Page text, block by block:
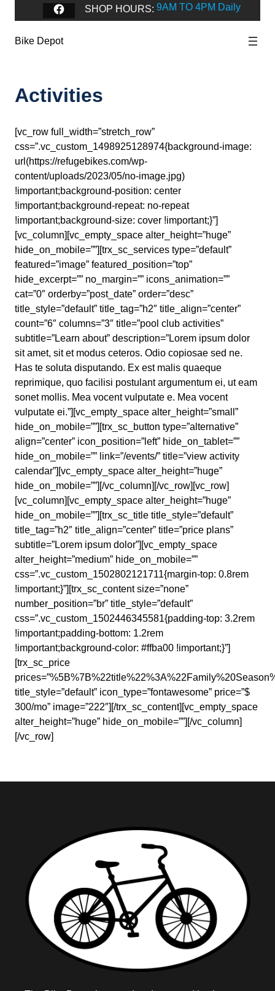
FacebookSHOP HOURS: 9AM TO 4PM Daily
Bike Depot
Activities
[vc_row full_width=”stretch_row”
css=”.vc_custom_1498925128974{background-image:
url(https://refugebikes.com/wp-
content/uploads/2023/05/no-image.jpg)
!important;background-position: center
!important;background-repeat: no-repeat
!important;background-size: cover !important;}”]
[vc_column][vc_empty_space alter_height=”huge”
hide_on_mobile=””][trx_sc_services type=”default”
featured=”image” featured_position=”top”
hide_excerpt=”” no_margin=”” icons_animation=””
cat=”0″ orderby=”post_date” order=”desc”
title_style=”default” title_tag=”h2″ title_align=”center”
count=”6″ columns=”3″ title=”pool club activities”
subtitle=”Learn about” description=”Lorem ipsum dolor
sit amet, sit et modus ceteros. Odio copiosae sed ne.
Has te soluta disputando. Ex est malis quaeque
reprimique, quo facilisi postulant argumentum ei, ut eam
sonet mollis. Mea vocent vulputate e. Mea vocent
vulputate ei.”][vc_empty_space alter_height=”small”
hide_on_mobile=””][trx_sc_button type=”alternative”
align=”center” icon_position=”left” hide_on_tablet=””
hide_on_mobile=”” link=”/events/” title=”view activity
calendar”][vc_empty_space alter_height=”huge”
hide_on_mobile=””][/vc_column][/vc_row][vc_row]
[vc_column][vc_empty_space alter_height=”huge”
hide_on_mobile=””][trx_sc_title title_style=”default”
title_tag=”h2″ title_align=”center” title=”price plans”
subtitle=”Lorem ipsum dolor”][vc_empty_space
alter_height=”medium” hide_on_mobile=””
css=”.vc_custom_1502802121711{margin-top: 0.8rem
!important;}”][trx_sc_content size=”none”
number_position=”br” title_style=”default”
css=”.vc_custom_1502446345581{padding-top: 3.2rem
!important;padding-bottom: 1.2rem
!important;background-color: #ffba00 !important;}”]
[trx_sc_price
title_style=”default” icon_type=”fontawesome” price=”$
300/mo” image=”222″][/trx_sc_content][vc_empty_space
alter_height=”huge” hide_on_mobile=””][/vc_column]
[/vc_row]